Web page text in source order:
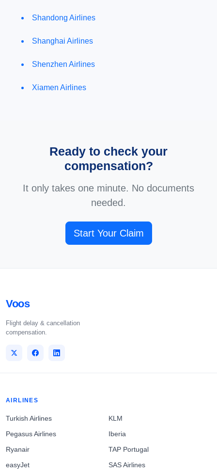
Shandong Airlines
Shanghai Airlines
Shenzhen Airlines
Xiamen Airlines
Ready to check your
compensation?
It only takes one minute. No documents
needed.
Start Your Claim
Voos
Flight delay & cancellation
compensation.
AIRLINES
Turkish Airlines
Pegasus Airlines
Ryanair
easyJet
KLM
Iberia
TAP Portugal
SAS Airlines